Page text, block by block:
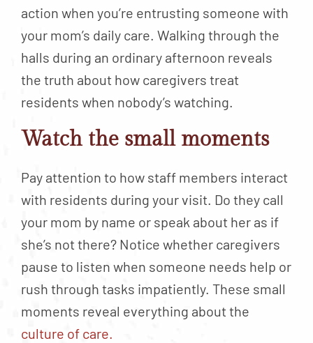
action when you’re entrusting someone with
your mom’s daily care. Walking through the
halls during an ordinary afternoon reveals
the truth about how caregivers treat
residents when nobody’s watching.
Watch the small moments
Pay attention to how staff members interact
with residents during your visit. Do they call
your mom by name or speak about her as if
she’s not there? Notice whether caregivers
pause to listen when someone needs help or
rush through tasks impatiently. These small
moments reveal everything about the
culture of care.